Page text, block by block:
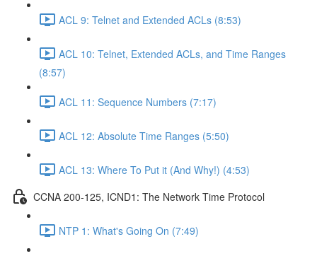
ACL 9: Telnet and Extended ACLs (8:53)
ACL 10: Telnet, Extended ACLs, and Time Ranges
(8:57)
ACL 11: Sequence Numbers (7:17)
ACL 12: Absolute Time Ranges (5:50)
ACL 13: Where To Put it (And Why!) (4:53)
CCNA 200-125, ICND1: The Network Time Protocol
NTP 1: What's Going On (7:49)